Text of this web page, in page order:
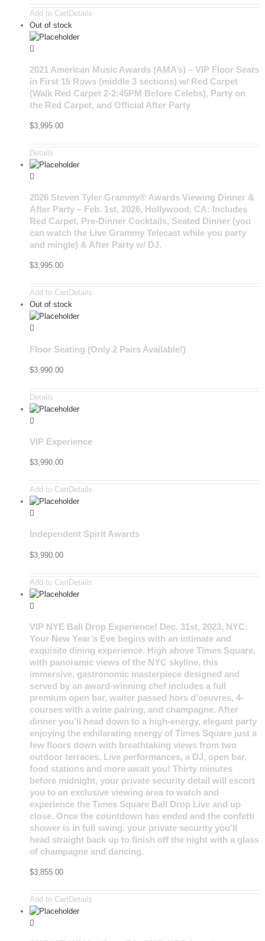
Add to CartDetails
Out of stock
2021 American Music Awards (AMA’s) – VIP Floor Seats
in First 15 Rows (middle 3 sections) w/ Red Carpet
(Walk Red Carpet 2-2:45PM Before Celebs), Party on
the Red Carpet, and Official After Party
$3,995.00
Details
2026 Steven Tyler Grammy® Awards Viewing Dinner &
After Party – Feb. 1st, 2026, Hollywood, CA: Includes
Red Carpet, Pre-Dinner Cocktails, Seated Dinner (you
can watch the Live Grammy Telecast while you party
and mingle) & After Party w/ DJ.
$3,995.00
Add to Cart Details
Out of stock
Floor Seating (Only 2 Pairs Available!)
$3,990.00
Details
VIP Experience
$3,990.00
Add to Cart Details
Independent Spirit Awards
$3,990.00
Add to CartDetails
VIP NYE Ball Drop Experience! Dec. 31st, 2023, NYC:
Your New Year’s Eve begins with an intimate and
exquisite dining experience. High above Times Square,
with panoramic views of the NYC skyline, this
immersive, gastronomic masterpiece designed and
served by an award-winning chef includes a full
premium open bar, waiter passed hors d’oeuvres, 4-
courses with a wine pairing, and champagne. After
dinner you’ll head down to a high-energy, elegant party
enjoying the exhilarating energy of Times Square just a
few floors down with breathtaking views from two
outdoor terraces. Live performances, a DJ, open bar,
food stations and more await you! Thirty minutes
before midnight, your private security detail will escort
you to an exclusive viewing area to watch and
experience the Times Square Ball Drop Live and up
close. Once the countdown has ended and the confetti
shower is in full swing, your private security you’ll
head straight back up to finish off the night with a glass
of champagne and dancing.
$3,855.00
Add to Cart Details